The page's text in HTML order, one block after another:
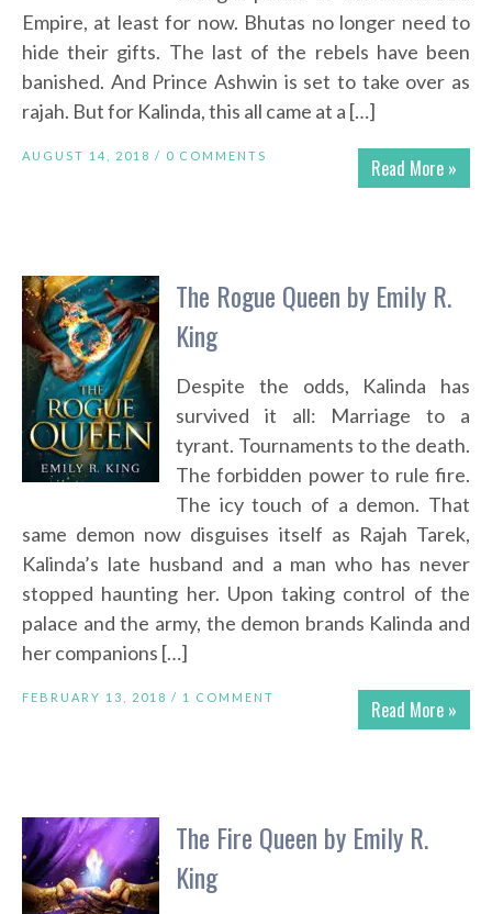
Empire, at least for now. Bhutas no longer need to
hide their gifts. The last of the rebels have been
banished. And Prince Ashwin is set to take over as
rajah. But for Kalinda, this all came at a […]
Read More »
AUGUST 14, 2018 / 0 COMMENTS
The Rogue Queen by Emily R.
King
Despite the odds, Kalinda has
survived it all: Marriage to a
tyrant. Tournaments to the death.
The forbidden power to rule fire.
The icy touch of a demon. That
same demon now disguises itself as Rajah Tarek,
Kalinda’s late husband and a man who has never
stopped haunting her. Upon taking control of the
palace and the army, the demon brands Kalinda and
her companions […]
Read More »
FEBRUARY 13, 2018 / 1 COMMENT
The Fire Queen by Emily R.
King